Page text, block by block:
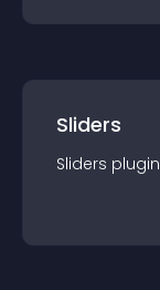
Sliders
Sliders plugin